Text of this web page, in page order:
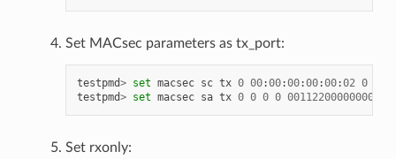
Set MACsec parameters as tx_port:
testpmd> set macsec sc tx 0 00:00:00:00:00:02 0
testpmd> set macsec sa tx 0 0 0 0
Set rxonly: